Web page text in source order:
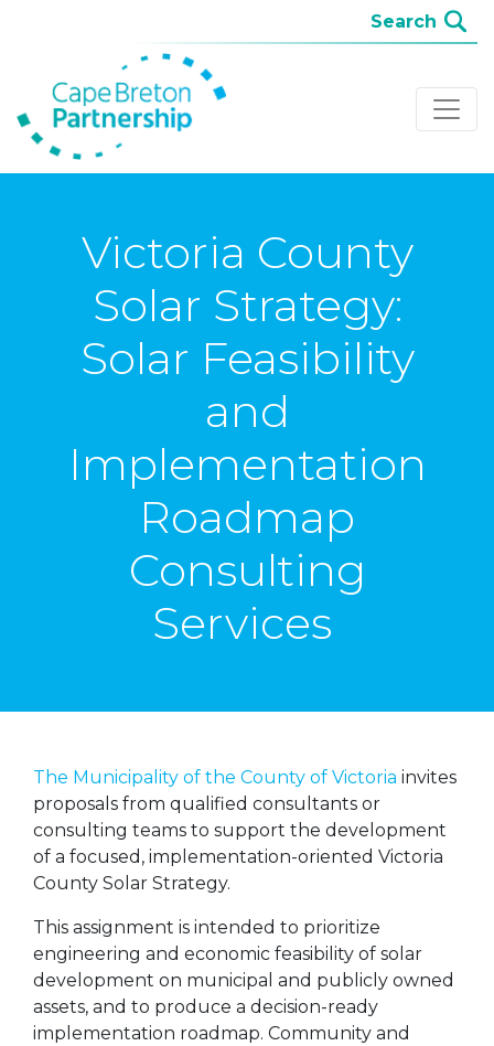
Victoria County
Solar Strategy:
Solar Feasibility
and
Implementation
Roadmap
Consulting
Services
The Municipality of the County of Victoria invites
proposals from qualified consultants or
consulting teams to support the development
of a focused, implementation-oriented Victoria
County Solar Strategy.
This assignment is intended to prioritize
engineering and economic feasibility of solar
development on municipal and publicly owned
assets, and to produce a decision-ready
implementation roadmap. Community and